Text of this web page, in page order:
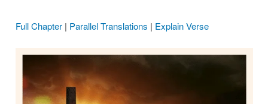
Full Chapter| Parallel Translations | Explain Verse